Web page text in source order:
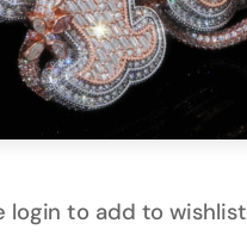
login to add to wishlist